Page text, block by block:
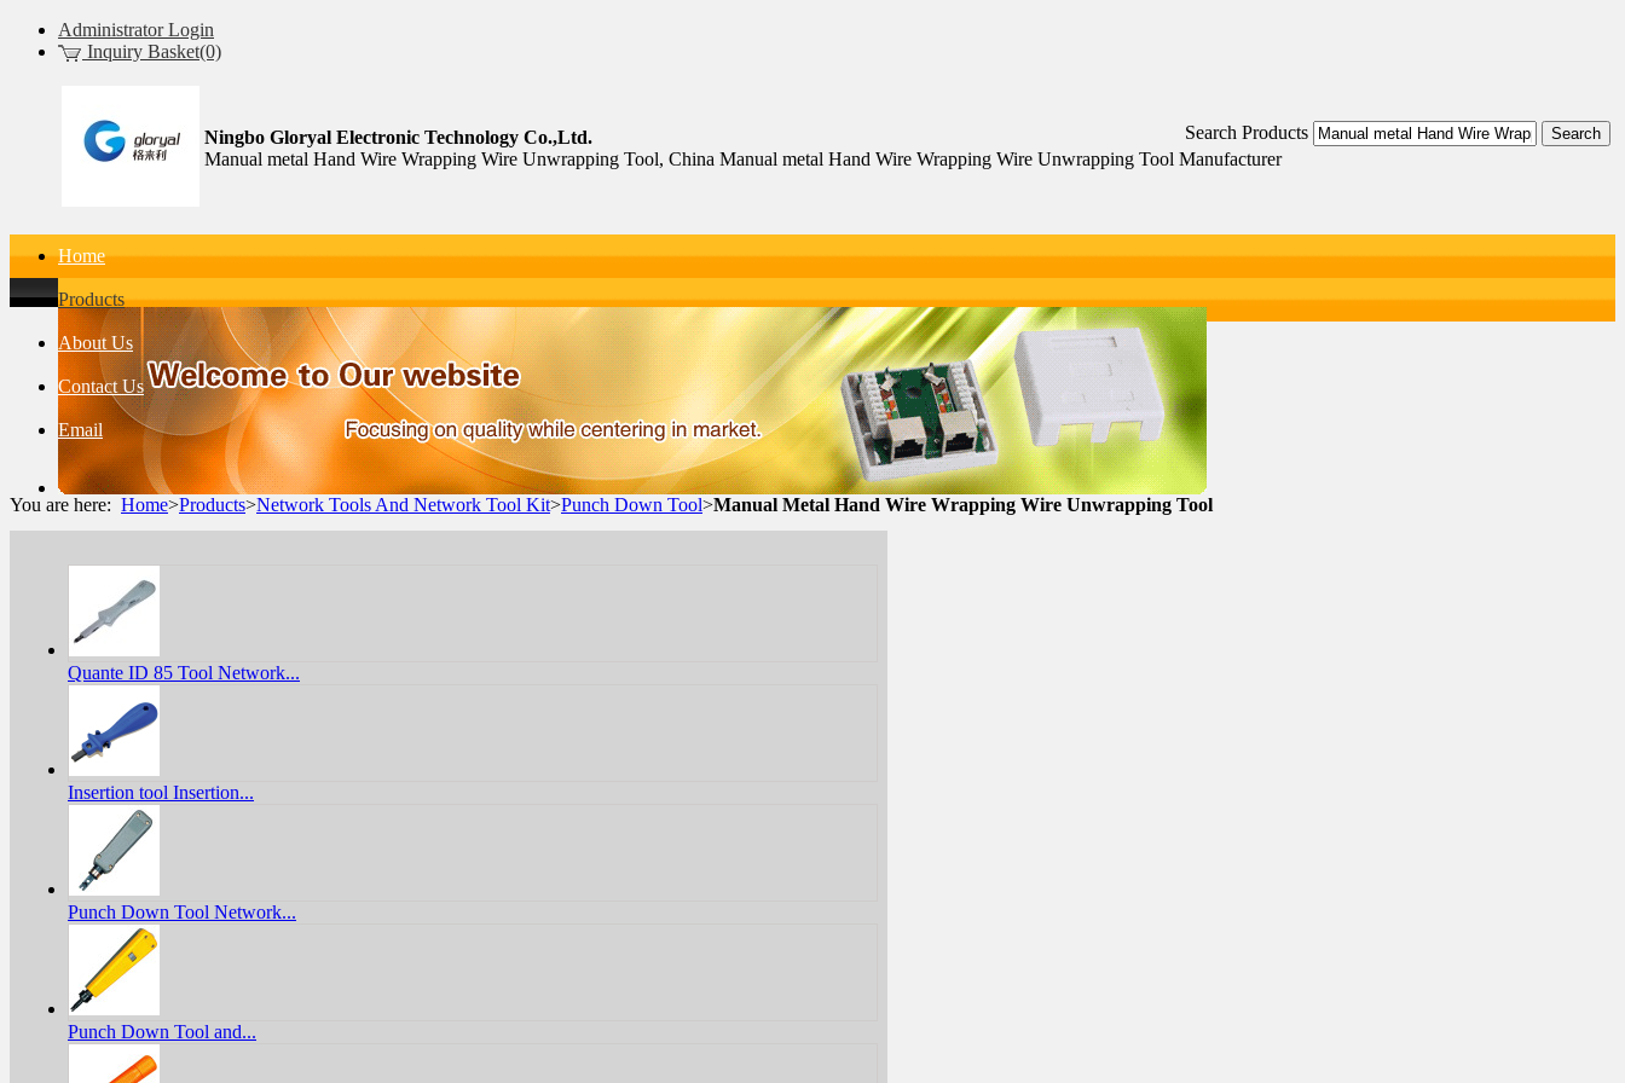
Administrator Login
Inquiry Basket(0)
Ningbo Gloryal Electronic Technology Co.,Ltd.
Manual metal Hand Wire Wrapping Wire Unwrapping Tool, China Manual metal Hand Wire Wrapping Wire Unwrapping Tool Manufacturer
Home
Products
About Us
Contact Us
Email
Search Products
You are here: Home>Products>Network Tools And Network Tool Kit>Punch Down Tool>Manual Metal Hand Wire Wrapping Wire Unwrapping Tool
Quante ID 85 Tool Network...
Insertion tool Insertion...
Punch Down Tool Network...
Punch Down Tool and...